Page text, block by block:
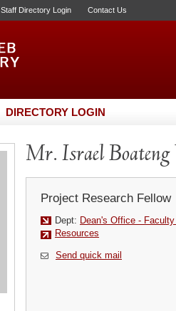
Staff Directory Login Contact Us
DIRECTORY LOGIN
Mr. Israel Boateng
Project Research Fellow
Dept: Dean's Office -
Resources
Send quick mail